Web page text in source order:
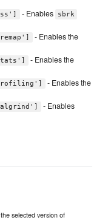
- Enables sbrk
- Enables the
- Enables the
- Enables the
- Enables
selected version of